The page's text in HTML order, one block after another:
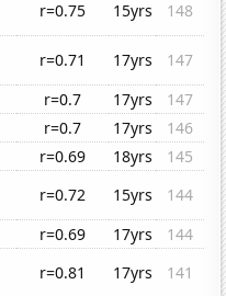
r=0.75 15yrs
148
r=0.71 17yrs
147
r=0.7 17yrs
147
r=0.7 17yrs
146
r=0.69 18yrs
145
r=0.72 15yrs
144
r=0.69 17yrs
144
r=0.81 17yrs
141